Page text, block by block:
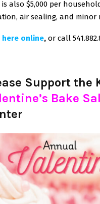
is also $5,000 per
air sealing, and minor
here online, or call
Support the
Bake